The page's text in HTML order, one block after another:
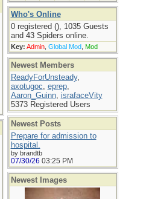
Who's Online
0 registered (), 1035 Guests
and 43 Spiders online.
Key: Admin, Global Mod, Mod
Newest Members
ReadyForUnsteady,
axotugoc, eprep,
Aaron_Guinn, israfaceVity
5373 Registered Users
Newest Posts
Prepare for admission to
hospital.
by brandtb
07/30/26 03:25 PM
Newest Images